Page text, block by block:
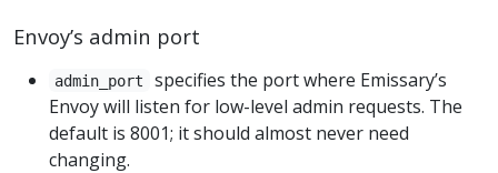
Envoy’s admin port
admin_port
specifies the port where Emissary’s
Envoy will listen for low-level admin requests. The
default is 8001; it should almost never need
changing.